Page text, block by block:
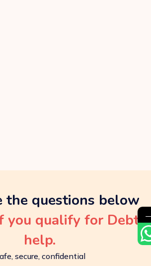
the questions below
qualify for Debt
help.
secure, confidential